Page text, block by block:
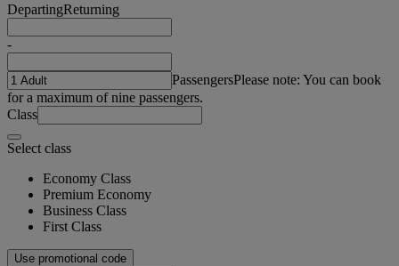
DepartingReturning
-
PassengersPlease note: You can book
for a maximum of nine passengers.
Class
Select class
Economy Class
Premium Economy
Business Class
First Class
Use promotional code